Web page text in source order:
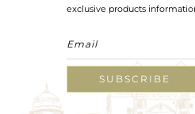
exclusive products
SUBSCRIBE